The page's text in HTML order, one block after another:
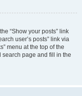
“Show your posts” link
user’s posts” link via
menu at the top of the
search page and fill in the